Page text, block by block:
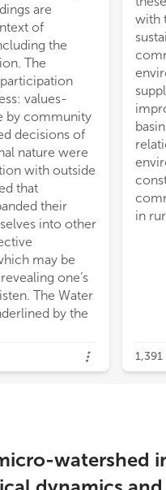
are
of
the
The
values-
by community
decisions of
nature were
with outside
that
their
into other
may be
one’s
The Water
by the
with
in
1,391
watershed